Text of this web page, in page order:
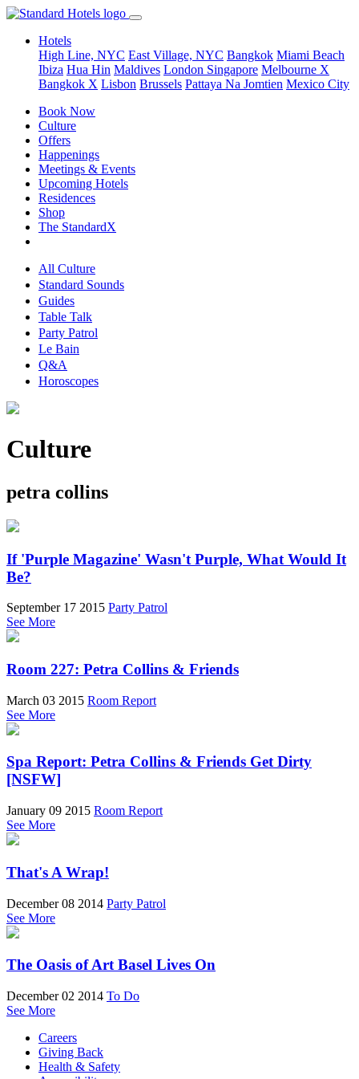
Hotels
High Line, NYC East Village, NYC Bangkok Miami Beach
Ibiza Hua Hin Maldives London Singapore Melbourne X
Bangkok X Lisbon Brussels Pattaya Na Jomtien Mexico City
Book Now
Culture
Offers
Happenings
Meetings & Events
Upcoming Hotels
Residences
Shop
The StandardX
All Culture
Standard Sounds
Guides
Table Talk
Party Patrol
Le Bain
Q&A
Horoscopes
Culture
petra collins
If 'Purple Magazine' Wasn't Purple, What Would It
Be?
September 17 2015 Party Patrol
See More
Room 227: Petra Collins & Friends
March 03 2015 Room Report
See More
Spa Report: Petra Collins & Friends Get Dirty
[NSFW]
January 09 2015 Room Report
See More
That's A Wrap!
December 08 2014 Party Patrol
See More
The Oasis of Art Basel Lives On
December 02 2014 To Do
See More
Careers
Giving Back
Health & Safety